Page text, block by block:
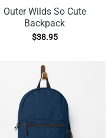
Outer Wilds So Cute
Backpack
$38.95